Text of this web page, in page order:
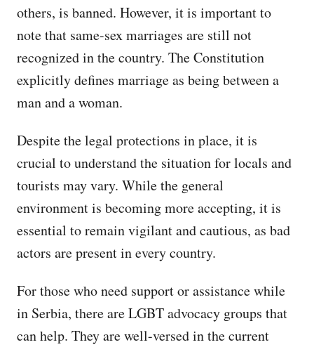
others, is banned. However, it is important to
note that same-sex marriages are still not
recognized in the country. The Constitution
explicitly defines marriage as being between a
man and a woman.
Despite the legal protections in place, it is
crucial to understand the situation for locals and
tourists may vary. While the general
environment is becoming more accepting, it is
essential to remain vigilant and cautious, as bad
actors are present in every country.
For those who need support or assistance while
in Serbia, there are LGBT advocacy groups that
can help. They are well-versed in the current